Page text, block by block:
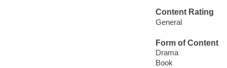
Content Rating
General
Form of Content
Drama
Book